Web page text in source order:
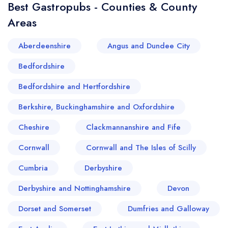
Best Gastropubs - Counties & County
Areas
Aberdeenshire
Angus and Dundee City
Bedfordshire
Bedfordshire and Hertfordshire
Berkshire, Buckinghamshire and Oxfordshire
Cheshire
Clackmannanshire and Fife
Cornwall
Cornwall and The Isles of Scilly
Cumbria
Derbyshire
Derbyshire and Nottinghamshire
Devon
Dorset and Somerset
Dumfries and Galloway